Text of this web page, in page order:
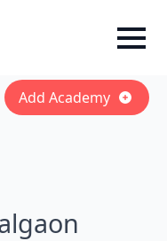
Add Academy